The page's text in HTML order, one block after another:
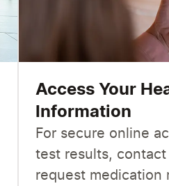
Access Your
Information
For secure online
test results, contact
request medication